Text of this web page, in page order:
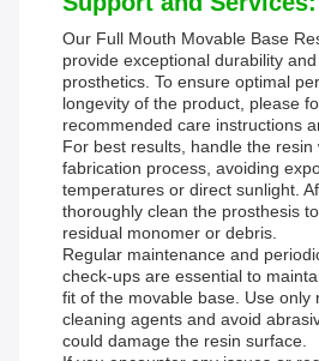
Our Full Mouth Movable Base
provide exceptional durability
prosthetics. To ensure optimal
longevity of the product, please
recommended care instructions
For best results, handle the
fabrication process, avoiding
temperatures or direct sunlight.
thoroughly clean the prosthesis
residual monomer or debris.
Regular maintenance and
check-ups are essential to
fit of the movable base. Use only
cleaning agents and avoid
could damage the resin surface.